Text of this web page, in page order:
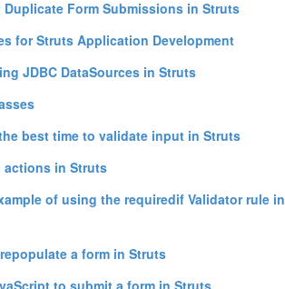
Duplicate Form Submissions in Struts
for Struts Application Development
JDBC DataSources in Struts
best time to validate input in Struts
actions in Struts
of using the requiredif Validator rule in
a form in Struts
to submit a form in Struts